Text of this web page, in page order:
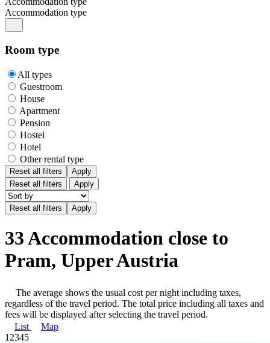
Accommodation type
Room type
All types
Guestroom
House
Apartment
Pension
Hostel
Hotel
Other rental type
Reset all filters
Apply
Reset all filters
Apply
33 Accommodation close to
Pram, Upper Austria
The average shows the usual cost per night including taxes,
regardless of the travel period. The total price including all taxes and
fees will be displayed after selecting the travel period.
List
Map
1 2345